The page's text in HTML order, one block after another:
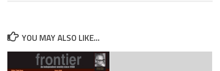
YOU MAY ALSO LIKE...